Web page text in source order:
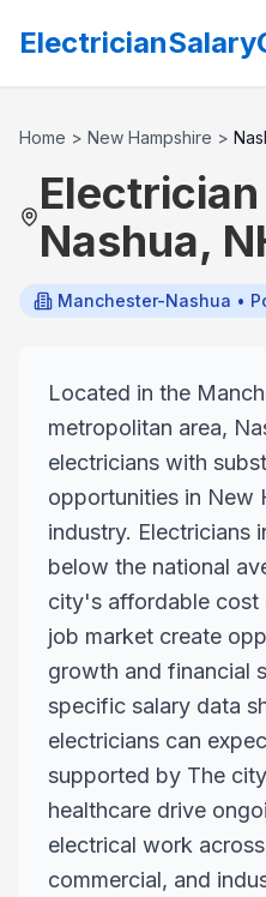
Home > New Hampshire >
Nashua,
Manchester-Nashua •
Located in the
metropolitan area,
electricians with
opportunities in New
industry. Electricians
below the national
city's affordable cost
job market create
growth and financial
specific salary data
electricians can
supported by The
healthcare drive
electrical work
commercial, and